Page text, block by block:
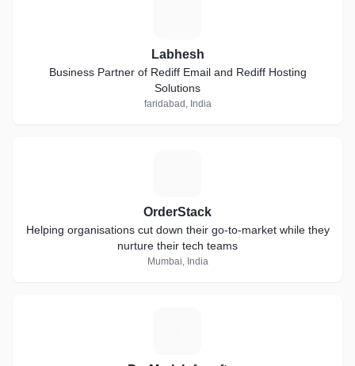
Labhesh
Business Partner of Rediff Email and Rediff Hosting
Solutions
faridabad, India
OrderStack
Helping organisations cut down their go-to-market while they
nurture their tech teams
Mumbai, India